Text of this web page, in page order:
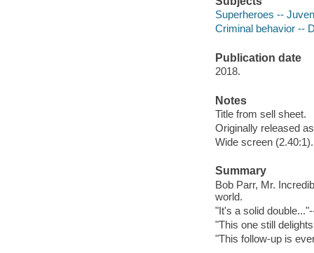
Superheroes --
Criminal behavior --
Publication date
2018.
Notes
Title from sell sheet.
Originally released
Wide screen (2.40:1).
Summary
Bob Parr, Mr.
world.
"It's a solid
"This one still
"This follow-up is